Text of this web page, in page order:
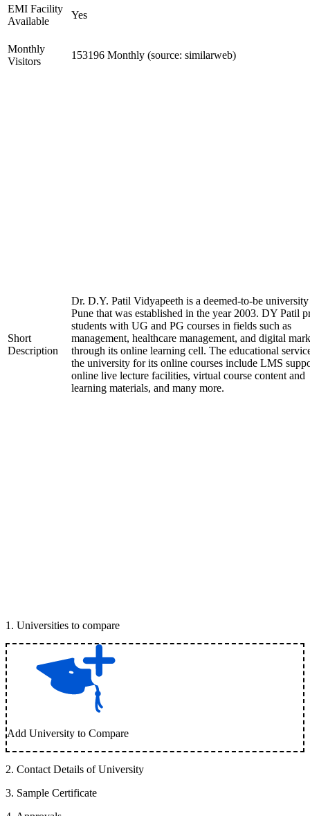
EMI Facility
Available
Yes
Monthly
Visitors
153196 Monthly (source: similarweb)
Short
Description
Dr. D.Y. Patil Vidyapeeth is a deemed-to-be
Pune that was established in the year 2003. DY Patil
students with UG and PG courses in fields such as
management, healthcare management, and digital
through its online learning cell. The educational
the university for its online courses include LMS
online live lecture facilities, virtual course content and
learning materials, and many more.
1 . Universities to compare
Add University to Compare
2. Contact Details of University
3. Sample Certificate